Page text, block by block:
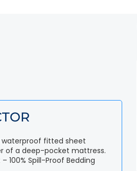
100% Spill-Proof Bedding